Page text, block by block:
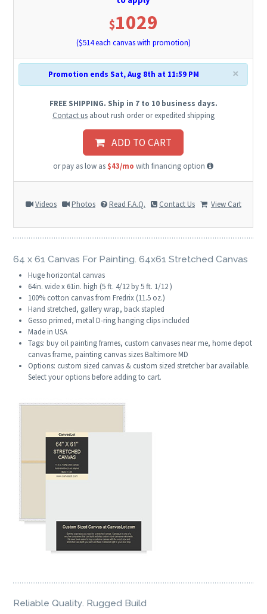
$1029
($514each canvas with promotion)
×
Promotion ends Sat, Aug 8th at 11:59 PM
FREE SHIPPING. Ship in 7 to 10 business days.
Contact usabout rush order or expedited shipping
ADD TO CART
or pay as low as $43/mo with financing option
Videos Photos Read F.A.Q. Contact Us View Cart
64 x 61 Canvas For Painting. 64x61 Stretched Canvas
Huge horizontal canvas
64in. wide x 61in. high (5 ft. 4/12 by 5 ft. 1/12 )
100% cotton canvas from Fredrix (11.5 oz.)
Hand stretched, gallery wrap, back stapled
Gesso primed, metal D-ring hanging clips included
Made in USA
Tags: buy oil painting frames, custom canvases near me, home depot
canvas frame, painting canvas sizes Baltimore MD
Options: custom sized canvas & custom sized stretcher bar available.
Select your options before adding to cart.
Reliable Quality. Rugged Build